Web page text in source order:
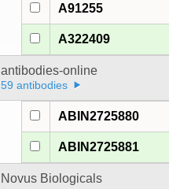
A91255
A322409
antibodies-online
59 antibodies
ABIN2725880
ABIN2725881
Novus Biologicals